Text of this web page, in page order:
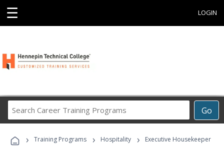
☰ LOGIN
Go
Career
Programs
› Training Programs › Hospitality › Executive Housekeeper